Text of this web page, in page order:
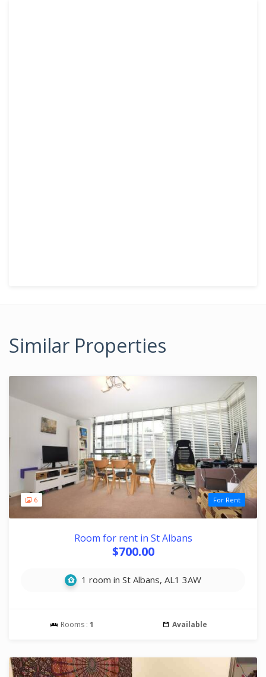
Similar Properties
6 For Rent
Room for rent in St Albans
$700.00
1 room in St Albans, AL1 3AW
Rooms : 1 Available